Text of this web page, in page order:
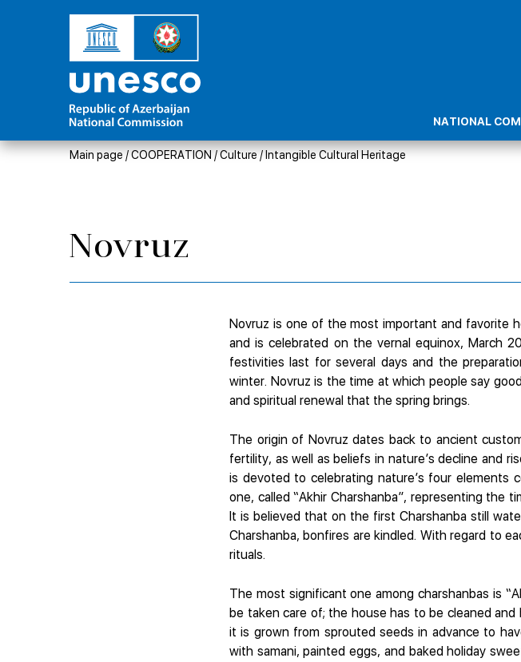
NATIONAL
Main page /COOPERATION /Culture / Intangible Cultural Heritage
Novruz
Novruz is one of the most important and favorite
and is celebrated on the vernal equinox, March
festivities last for several days and the
winter. Novruz is the time at which people say
and spiritual renewal that the spring brings.
The origin of Novruz dates back to ancient
fertility, as well as beliefs in nature’s decline and
is devoted to celebrating nature’s four elements
one, called “Akhir Charshanba”, representing the
It is believed that on the first Charshanba still
Charshanba, bonfires are kindled. With regard to
rituals.
The most significant one among charshanbas is
be taken care of; the house has to be cleaned and
it is grown from sprouted seeds in advance to
with samani, painted eggs, and baked holiday